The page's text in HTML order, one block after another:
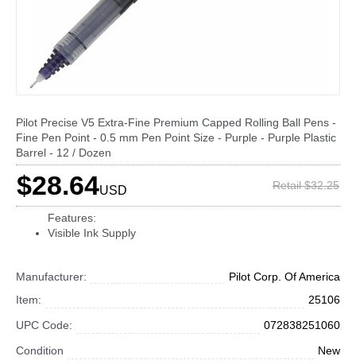
Pilot Precise V5 Extra-Fine Premium Capped Rolling Ball Pens -
Fine Pen Point - 0.5 mm Pen Point Size - Purple - Purple Plastic
Barrel - 12 / Dozen
$28.64USD Retail $32.25
Features:
Visible Ink Supply
Manufacturer:
Pilot Corp. Of America
Item:
25106
UPC Code:
072838251060
Condition
New